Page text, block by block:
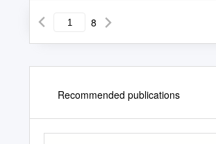
8
Recommended publications